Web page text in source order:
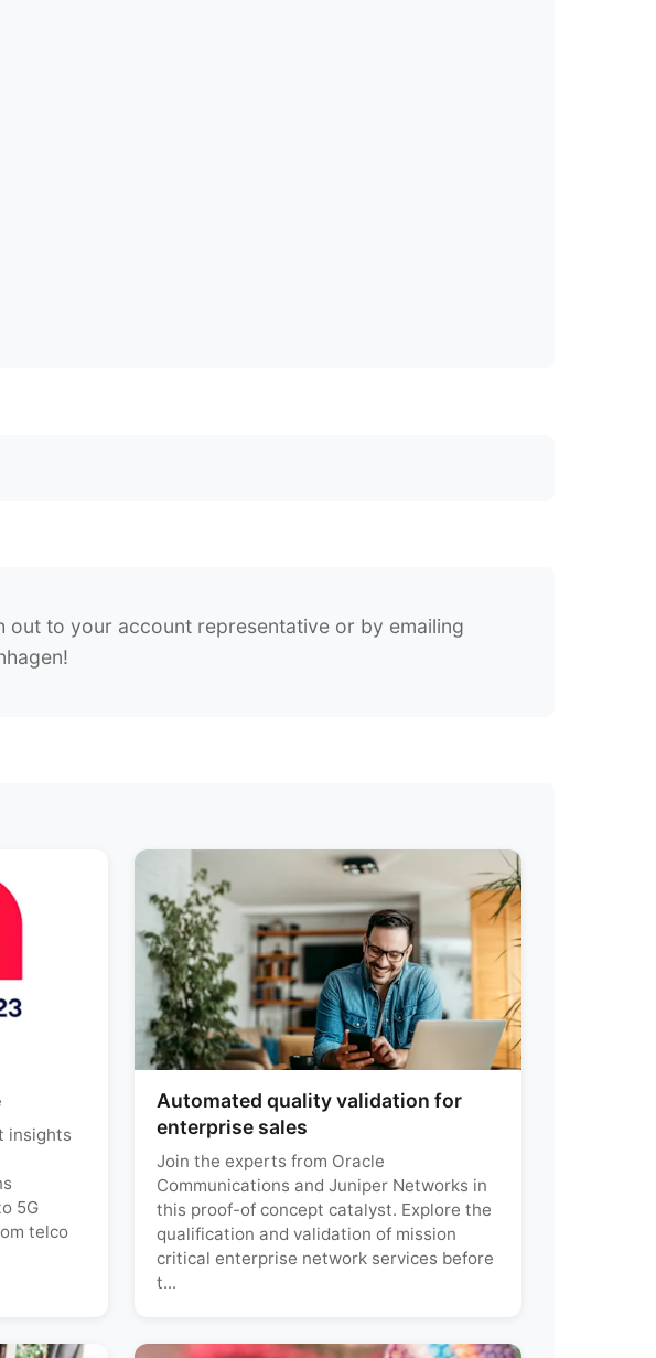
out to your account representative or by emailing
insights
5G
telco
Automated quality validation for
enterprise sales
Join the experts from Oracle
Communications and Juniper Networks in
this proof-of concept catalyst. Explore the
qualification and validation of mission
critical enterprise network services before
t...